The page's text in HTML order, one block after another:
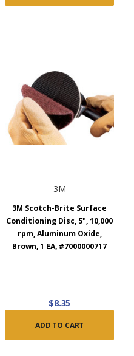
3M
3M Scotch-Brite Surface
Conditioning Disc, 5", 10,000
rpm, Aluminum Oxide,
Brown, 1 EA, #7000000717
$8.35
ADD TO CART